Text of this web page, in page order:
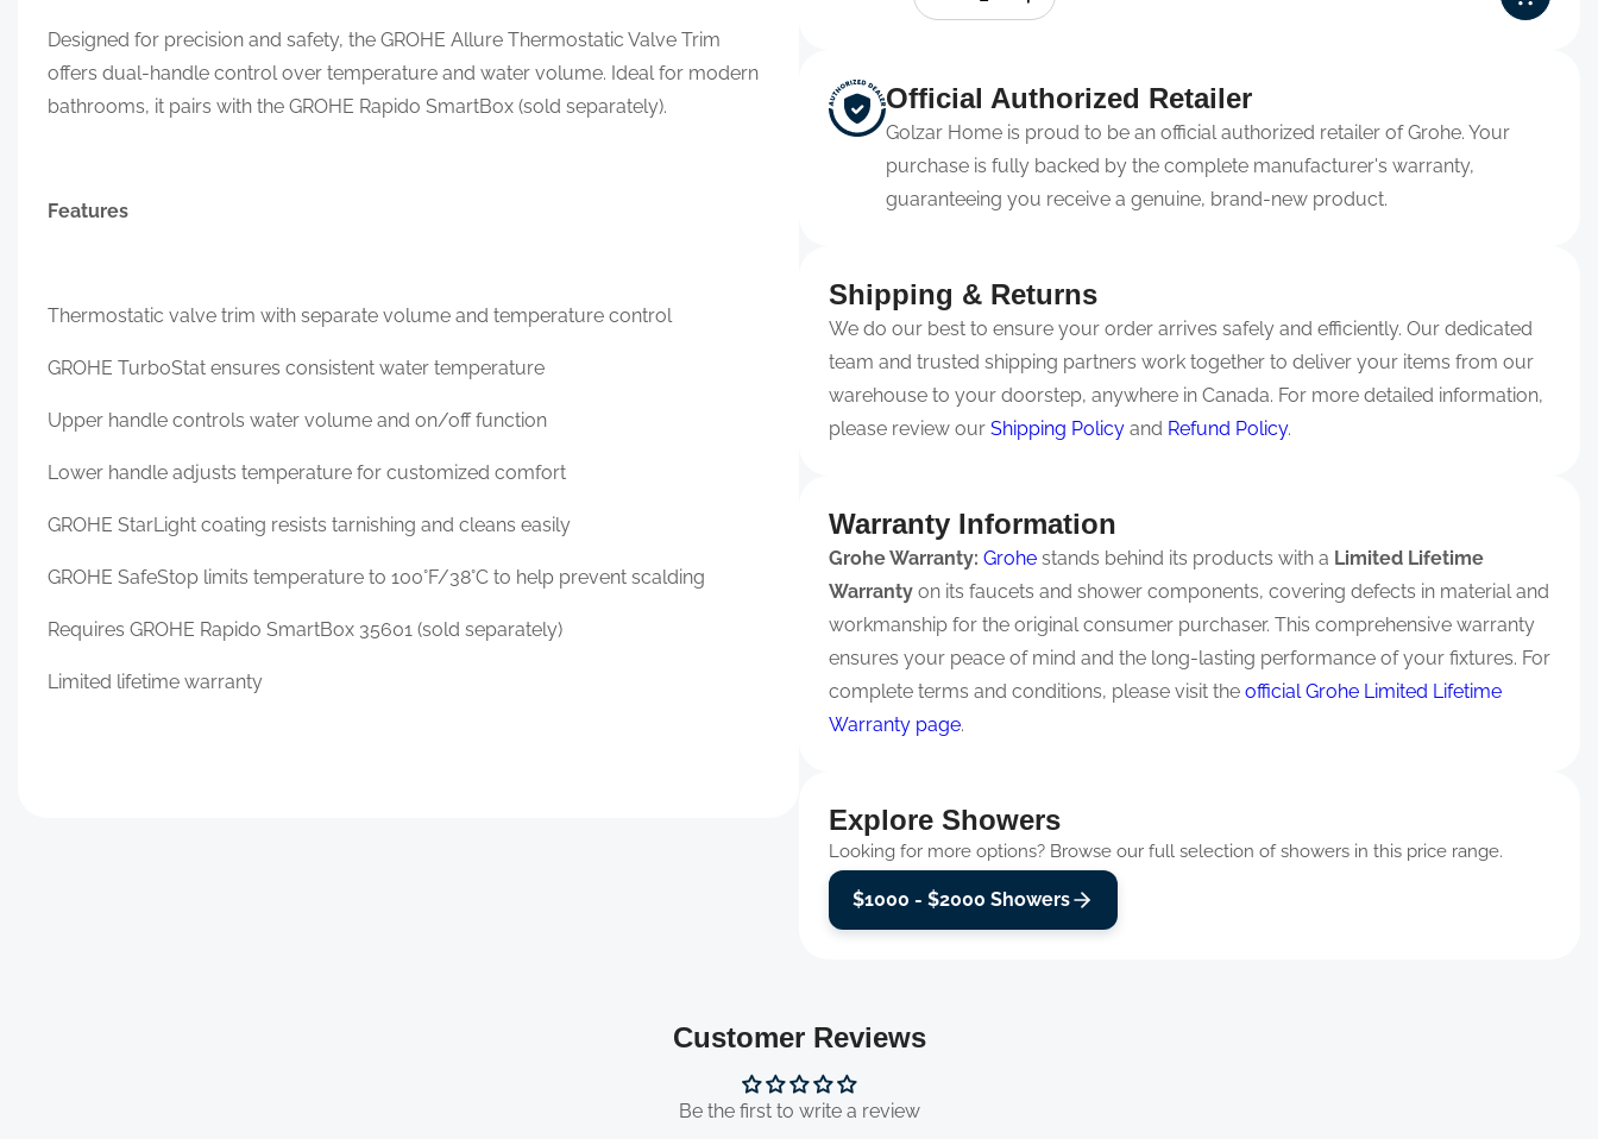
Designed for precision and safety, the GROHE Allure Thermostatic Valve Trim
offers dual-handle control over temperature and water volume. Ideal for modern
bathrooms, it pairs with the GROHE Rapido SmartBox (sold separately).
Features
Thermostatic valve trim with separate volume and temperature control
GROHE TurboStat ensures consistent water temperature
Upper handle controls water volume and on/off function
Lower handle adjusts temperature for customized comfort
GROHE StarLight coating resists tarnishing and cleans easily
GROHE SafeStop limits temperature to 100°F/38°C to help prevent scalding
Requires GROHE Rapido SmartBox 35601 (sold separately)
Limited lifetime warranty
Official Authorized Retailer
Golzar Home is proud to be an official authorized retailer of Grohe. Your
purchase is fully backed by the complete manufacturer's warranty,
guaranteeing you receive a genuine, brand-new product.
Shipping & Returns
We do our best to ensure your order arrives safely and efficiently. Our dedicated
team and trusted shipping partners work together to deliver your items from our
warehouse to your doorstep, anywhere in Canada. For more detailed information,
please review our Shipping Policy and Refund Policy.
Warranty Information
Grohe Warranty: Grohe stands behind its products with a Limited Lifetime
Warranty on its faucets and shower components, covering defects in material and
workmanship for the original consumer purchaser. This comprehensive warranty
ensures your peace of mind and the long-lasting performance of your fixtures. For
complete terms and conditions, please visit the official Grohe Limited Lifetime
Warranty page.
Explore Showers
Looking for more options? Browse our full selection of showers in this price range.
$1000 - $2000 Showers
Customer Reviews
Be the first to write a review